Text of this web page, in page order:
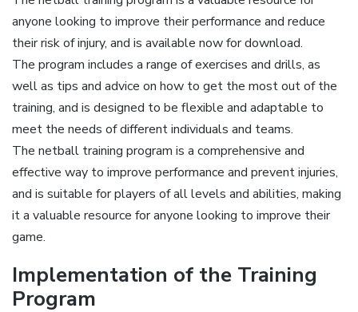
anyone looking to improve their performance and reduce
their risk of injury, and is available now for download.
The program includes a range of exercises and drills, as
well as tips and advice on how to get the most out of the
training, and is designed to be flexible and adaptable to
meet the needs of different individuals and teams.
The netball training program is a comprehensive and
effective way to improve performance and prevent injuries,
and is suitable for players of all levels and abilities, making
it a valuable resource for anyone looking to improve their
game.
Implementation of the Training
Program